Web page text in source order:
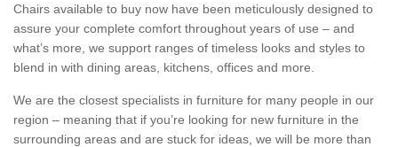
Chairs available to buy now have been meticulously designed to
assure your complete comfort throughout years of use – and
what’s more, we support ranges of timeless looks and styles to
blend in with dining areas, kitchens, offices and more.
We are the closest specialists in furniture for many people in our
region – meaning that if you’re looking for new furniture in the
surrounding areas and are stuck for ideas, we will be more than